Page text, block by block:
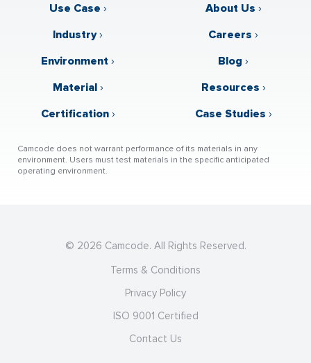
Use Case ›
Industry›
Environment ›
Material›
Certification›
About Us ›
Careers ›
Blog ›
Resources ›
Case Studies ›
Camcode does not warrant performance of its materials in any
environment. Users must test materials in the specific anticipated
operating environment.
© 2026 Camcode. All Rights Reserved.
Terms & Conditions
Privacy Policy
ISO 9001 Certified
Contact Us